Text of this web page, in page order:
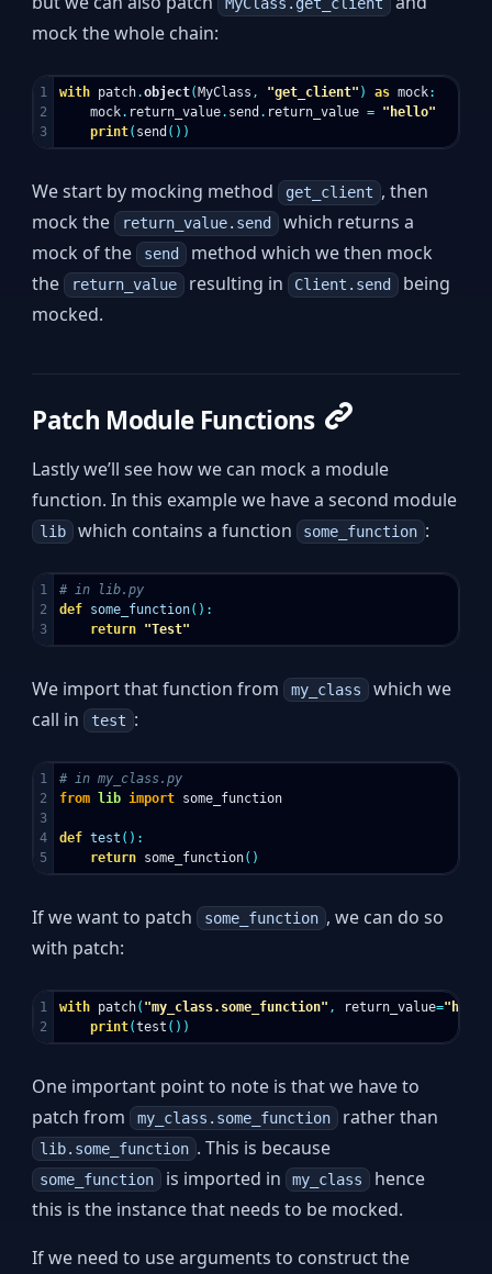
mock the whole chain:
1
2
with patch.object( MyClass , "get_client" ) as mock:
mock. return_value. send . return_value = "hello"
print( send ())
We start by mocking method get_client , then
mock the return_value.send which returns a
mock of the send method which we then mock
the return_value resulting in Client.send being
mocked.
Patch Module Functions
Lastly we’ll see how we can mock a module
function. In this example we have a second module
lib which contains a function some_function :
1
2
def some_function():
return "Test"
We import that function from my_class which we
call in test :
1
2
3
4
from
lib import some_function
def test ():
return some_function()
If we want to patch some_function , we can do so
with patch:
1
with patch( "my_class.some_function" , return_value=
print(test ())
One important point to note is that we have to
patch from my_class.some_function rather than
lib.some_function . This is because
some_function is imported in my_class hence
this is the instance that needs to be mocked.
If we need to use arguments to construct the